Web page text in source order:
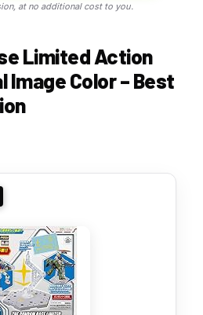
at no additional cost to you.
Limited Action
Image Color – Best